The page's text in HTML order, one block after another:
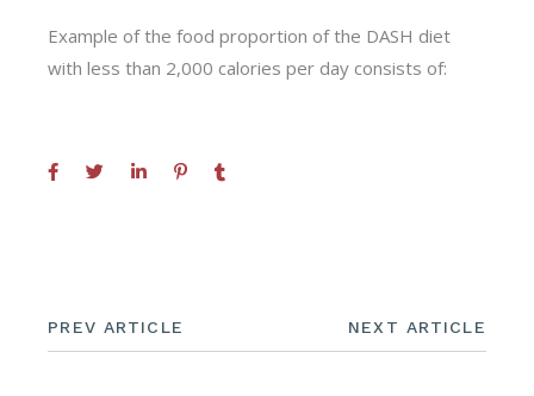
Example of the food proportion of the DASH diet
with less than 2,000 calories per day consists of:
PREV ARTICLE NEXT ARTICLE